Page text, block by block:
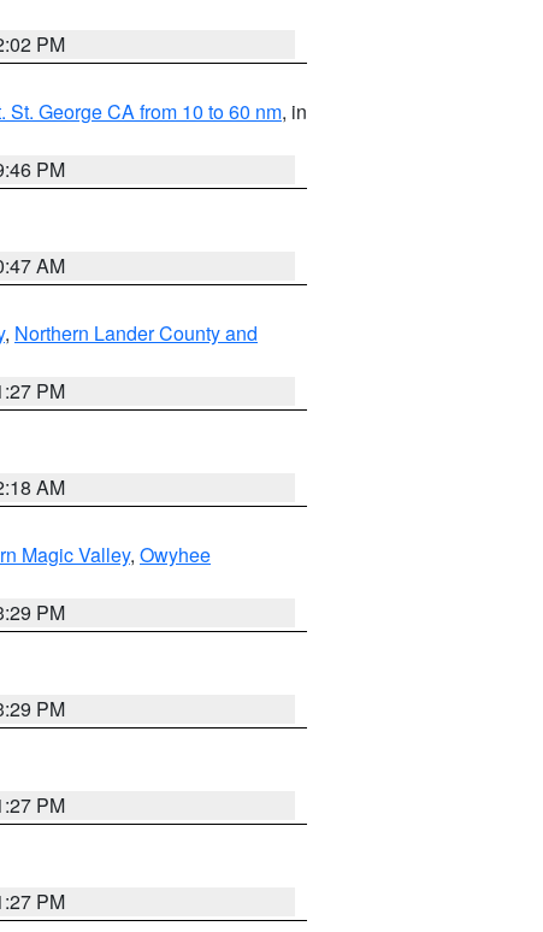
PM
George CA from 10 to 60 nm, in
PM
AM
, Northern Lander County and
PM
AM
Magic Valley, Owyhee
PM
PM
PM
PM